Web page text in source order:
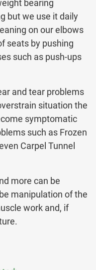
bearing
but we use it daily
on our elbows
seats by pushing
such as push-ups
and tear problems
situation the
symptomatic
such as Frozen
Carpel Tunnel
more can be
manipulation of the
work and, if